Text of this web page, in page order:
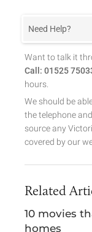
Need Help?
Want to talk it
Call: 01525
hours.
We should be
the telephone
source any
covered by our
Related
10 movies
homes